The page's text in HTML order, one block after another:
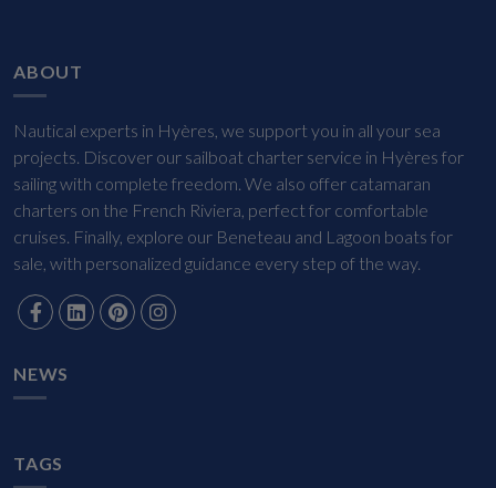
ABOUT
Nautical experts in Hyères, we support you in all your sea
projects. Discover our sailboat charter service in Hyères for
sailing with complete freedom. We also offer catamaran
charters on the French Riviera, perfect for comfortable
cruises. Finally, explore our Beneteau and Lagoon boats for
sale, with personalized guidance every step of the way.
NEWS
TAGS